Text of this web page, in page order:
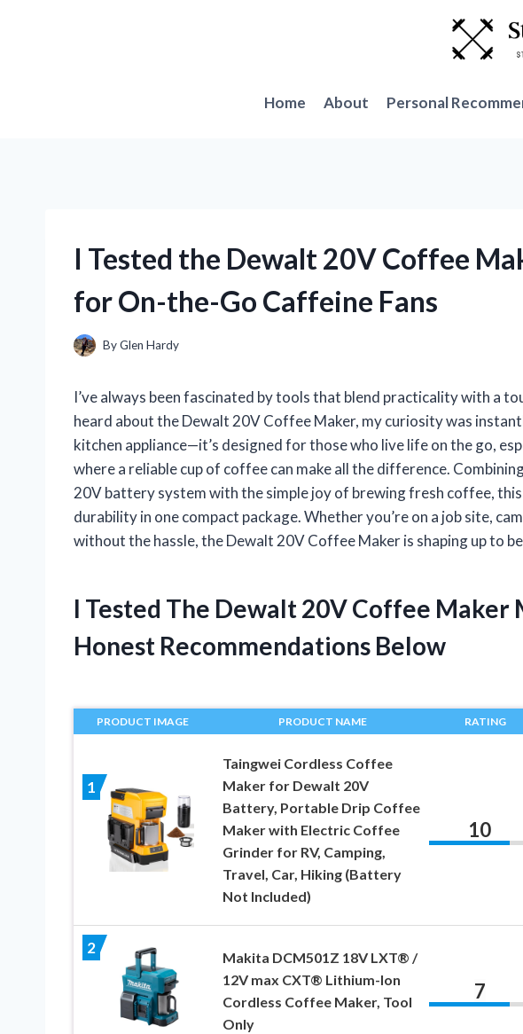
Home About Personal
I Tested the Dewalt 20V Coffee
for On-the-Go Caffeine Fans
ByGlen Hardy
I’ve always been fascinated by tools that blend practicality with a
heard about the Dewalt 20V Coffee Maker, my curiosity was
kitchen appliance—it’s designed for those who live life on the go,
where a reliable cup of coffee can make all the difference.
20V battery system with the simple joy of brewing fresh coffee,
durability in one compact package. Whether you’re on a job site,
without the hassle, the Dewalt 20V Coffee Maker is shaping up to
I Tested The Dewalt 20V Coffee Maker
Honest Recommendations Below
PRODUCT IMAGE PRODUCT NAME RATING
1
Taingwei Cordless Coffee
Maker for Dewalt 20V
Battery, Portable Drip Coffee
Maker with Electric Coffee
Grinder for RV, Camping,
Travel, Car, Hiking (Battery
Not Included)
10
2
Makita DCM501Z 18V LXT® /
12V max CXT® Lithium-Ion
Cordless Coffee Maker, Tool
Only
7